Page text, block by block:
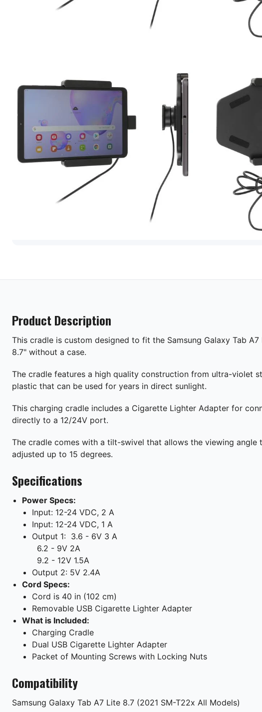
Custom fit to the tablet without a case
One-handed insertion and removal
Includes tilt-swivel to adjust viewing angle
Dual USB Cigarette Lighter Adapter with Quick Charge 3.0 and
Machined from high quality ABS plastics
Product Description
This cradle is custom designed to fit the Samsung Galaxy Tab A7
8.7" without a case.
The cradle features a high quality construction from ultra-violet
plastic that can be used for years in direct sunlight.
This charging cradle includes a Cigarette Lighter Adapter for
directly to a 12/24V port.
The cradle comes with a tilt-swivel that allows the viewing angle
adjusted up to 15 degrees.
Specifications
Power Specs:
Input: 12-24 VDC, 2 A
Input: 12-24 VDC, 1 A
Output 1: 3.6 - 6V 3 A
6.2 - 9V 2A
9.2 - 12V 1.5A
Output 2: 5V 2.4A
Cord Specs:
Cord is 40 in (102 cm)
Removable USB Cigarette Lighter Adapter
What is Included:
Charging Cradle
Dual USB Cigarette Lighter Adapter
Packet of Mounting Screws with Locking Nuts
Compatibility
Samsung Galaxy Tab A7 Lite 8.7 (2021 SM-T22x All Models)